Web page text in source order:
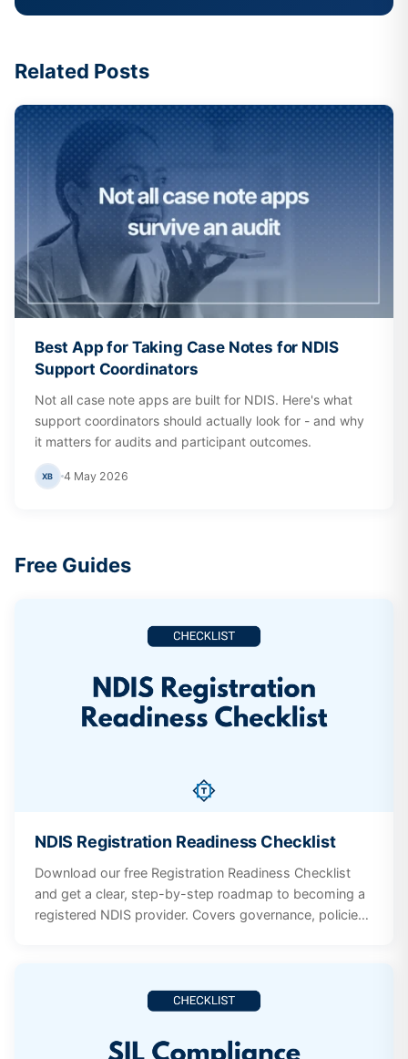
Related Posts
Best App for Taking Case Notes for NDIS
Support Coordinators
Not all case note apps are built for NDIS. Here's what
support coordinators should actually look for - and why
it matters for audits and participant outcomes.
XB 4 May 2026
Free Guides
NDIS Registration Readiness Checklist
Download our free Registration Readiness Checklist
and get a clear, step-by-step roadmap to becoming a
registered NDIS provider. Covers governance, policies,